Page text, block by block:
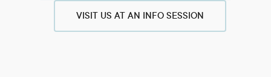
VISIT US AT AN INFO SESSION